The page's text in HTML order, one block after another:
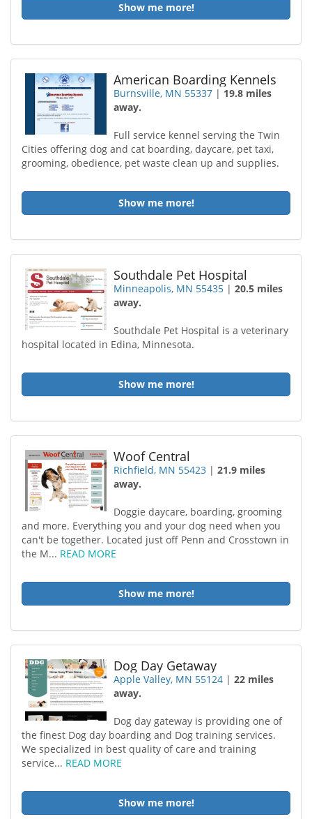
Show me more!
American Boarding Kennels
Burnsville, MN 55337 | 19.8 miles
away.
Full service kennel serving the Twin
Cities offering dog and cat boarding, daycare, pet taxi,
grooming, obedience, pet waste clean up and supplies.
Show me more!
Southdale Pet Hospital
Minneapolis, MN 55435 |20.5 miles
away.
Southdale Pet Hospital is a veterinary
hospital located in Edina, Minnesota.
Show me more!
Woof Central
Richfield, MN 55423 |21.9 miles
away.
Doggie daycare, boarding, grooming
and more. Everything you and your dog need when you
can't be together. Located just off Penn and Crosstown in
the M... READ MORE
Show me more!
Dog Day Getaway
Apple Valley, MN 55124 |22 miles
away.
Dog day gateway is providing one of
the finest Dog day boarding and Dog training services.
We specialized in best quality of care and training
service... READ MORE
Show me more!